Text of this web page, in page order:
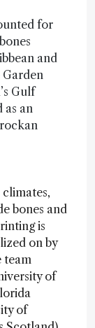
for
and
Gulf
as an
bones and
is
on by
team
of
of